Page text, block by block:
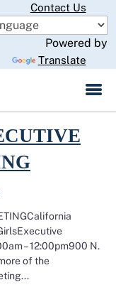
Contact Us
Powered by
Translate
Meeting
– 12:00pm900 N.
of the
12 –